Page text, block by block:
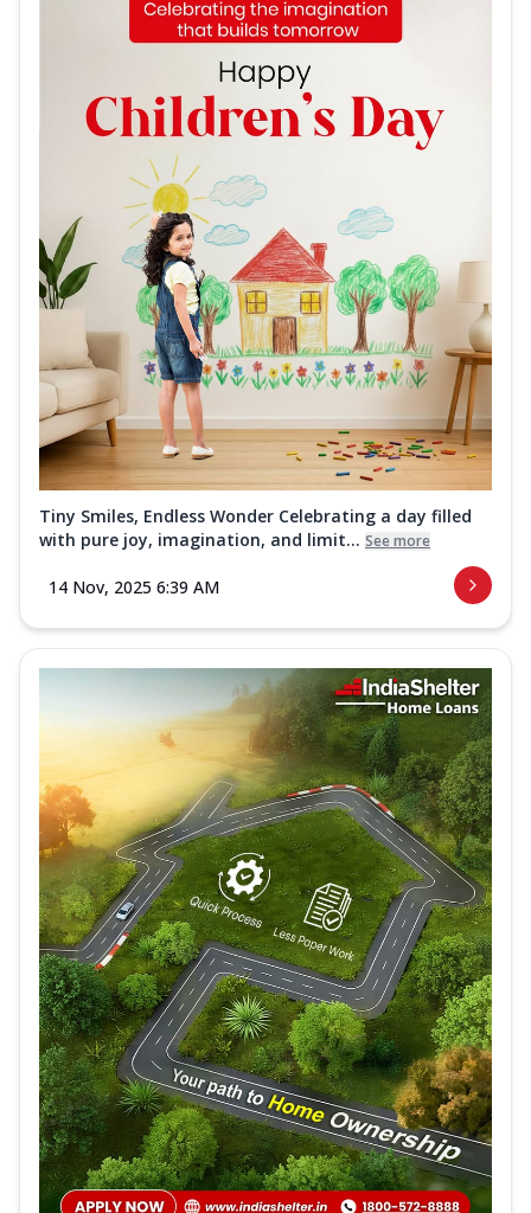
Tiny Smiles, Endless Wonder Celebrating a day filled
with pure joy, imagination, and limit... See more
14 Nov, 2025 6:39 AM